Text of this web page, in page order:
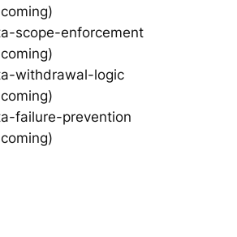
scope-enforcement
withdrawal-logic
failure-prevention